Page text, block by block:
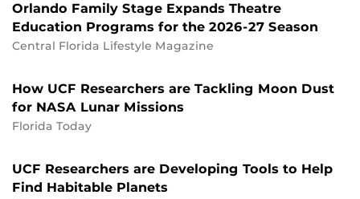
Orlando Family Stage Expands Theatre
Education Programs for the 2026-27 Season
Central Florida Lifestyle Magazine
How UCF Researchers are Tackling Moon Dust
for NASA Lunar Missions
Florida Today
UCF Researchers are Developing Tools to Help
Find Habitable Planets